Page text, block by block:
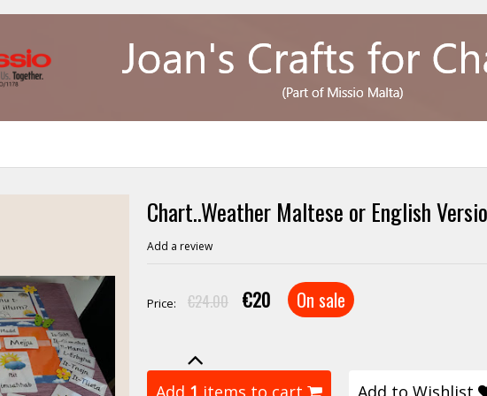
Chart..Weather Maltese or English
Add a review
Price: €24.00 €20 On sale
Add 1 items to cart Add to Wishlist